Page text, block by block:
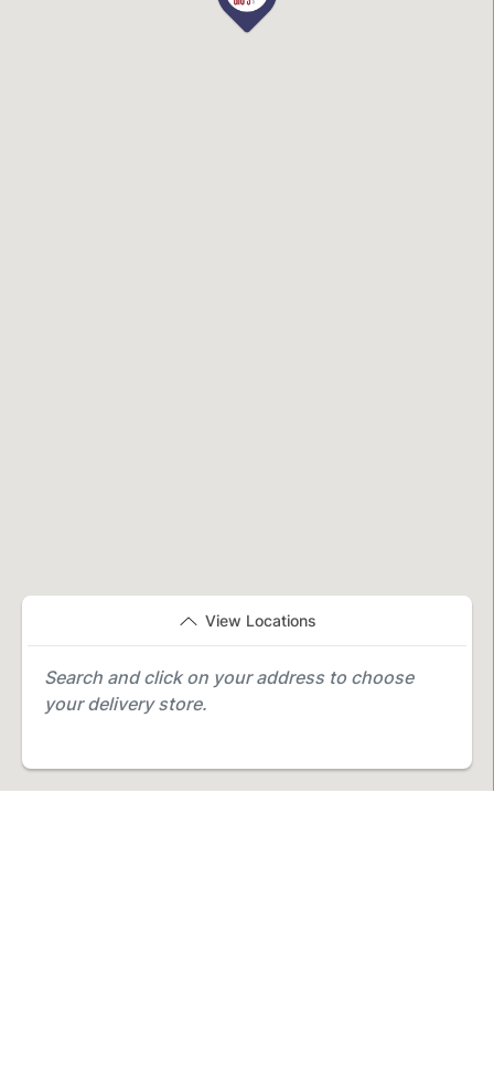
View Locations
Search and click on your address to choose
your delivery store.